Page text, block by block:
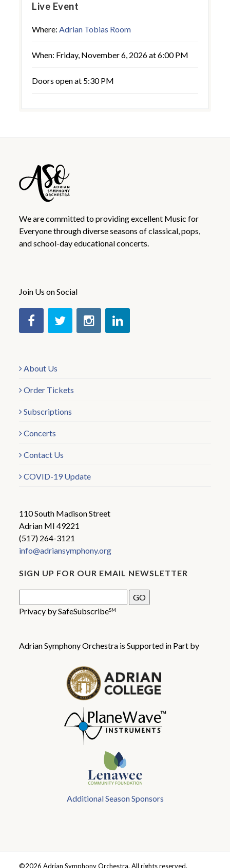
Live Event
Where:Adrian Tobias Room
When: Friday, November 6, 2026 at 6:00 PM
Doors open at 5:30 PM
We are committed to providing excellent Music for
Everyone through diverse seasons of classical, pops,
and school-day educational concerts.
Join Us on Social
About Us
Order Tickets
Subscriptions
Concerts
Contact Us
COVID-19 Update
110 South Madison Street
Adrian MI 49221
(517) 264-3121
info@adriansymphony.org
SIGN UP FOR OUR EMAIL NEWSLETTER
Privacy by SafeSubscribeSM
Adrian Symphony Orchestra is Supported in Part by
Additional Season Sponsors
©2026 Adrian Symphony Orchestra. All rights reserved.